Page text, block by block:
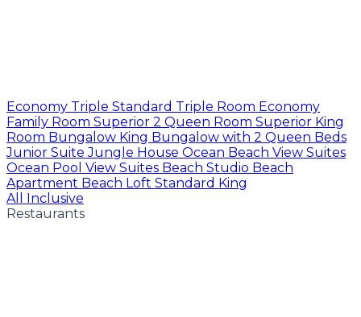
Economy Triple Standard Triple Room Economy
Family Room Superior 2 Queen Room Superior King
Room Bungalow King Bungalow with 2 Queen Beds
Junior SuiteJungle House Ocean Beach View Suites
Ocean Pool View Suites Beach Studio Beach
Apartment Beach Loft Standard King
All Inclusive
Restaurants